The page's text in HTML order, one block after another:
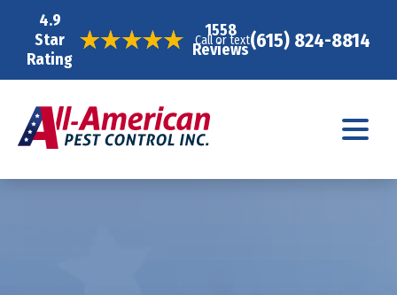
4.9
Star
Rating
1558
Reviews
Call or text(615) 824-8814